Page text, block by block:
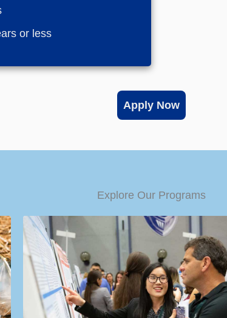
or less
Apply Now
Explore Our Programs